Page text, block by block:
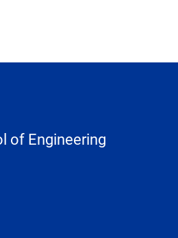
of Engineering